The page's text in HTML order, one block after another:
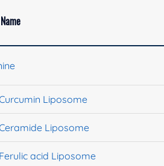
Liposome
Liposome
acid Liposome